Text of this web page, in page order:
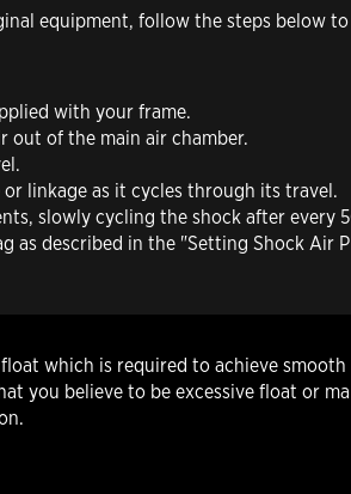
equipment, follow the steps below
with your frame.
out of the main air chamber.
linkage as it cycles through its travel.
slowly cycling the shock after every
as described in the "Setting Shock Air
which is required to achieve
you believe to be excessive float or